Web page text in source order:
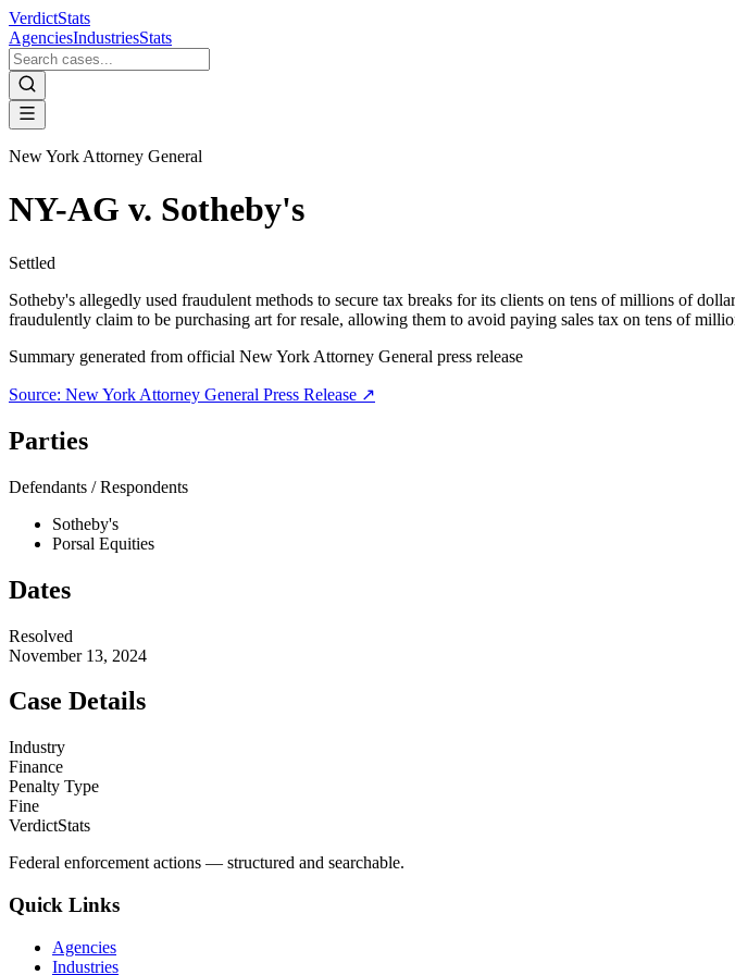
VerdictStats
AgenciesIndustriesStats
New York Attorney General
NY-AG v. Sotheby's
Settled
Sotheby's allegedly used fraudulent methods to secure tax breaks for its clients on tens of millions of
fraudulently claim to be purchasing art for resale, allowing them to avoid paying sales tax on tens of
Summary generated from official New York Attorney General press release
Source: New York Attorney General Press Release ↗
Parties
Defendants / Respondents
Sotheby's
Porsal Equities
Dates
Resolved
November 13, 2024
Case Details
Industry
Finance
Penalty Type
Fine
VerdictStats
Federal enforcement actions — structured and searchable.
Quick Links
Agencies
Industries